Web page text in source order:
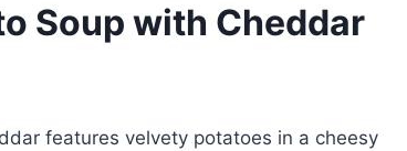
Soup with Cheddar
features velvety potatoes in a cheesy